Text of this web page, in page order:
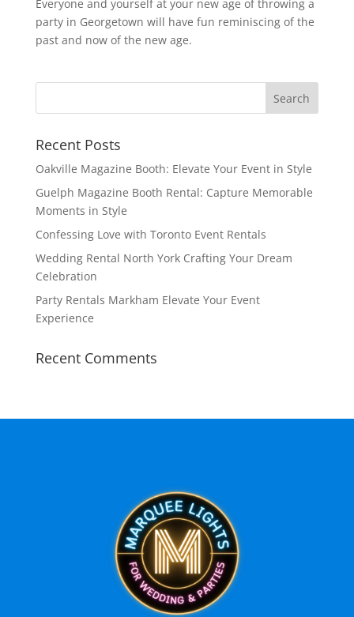
Everyone and yourself at your new age of throwing a
party in Georgetown will have fun reminiscing of the
past and now of the new age.
Recent Posts
Oakville Magazine Booth: Elevate Your Event in Style
Guelph Magazine Booth Rental: Capture Memorable
Moments in Style
Confessing Love with Toronto Event Rentals
Wedding Rental North York Crafting Your Dream
Celebration
Party Rentals Markham Elevate Your Event
Experience
Recent Comments